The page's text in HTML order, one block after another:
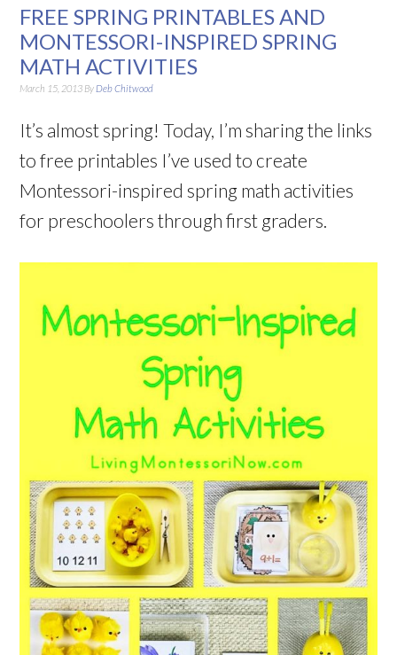
FREE SPRING PRINTABLES AND
MONTESSORI-INSPIRED SPRING
MATH ACTIVITIES
March 15, 2013 By Deb Chitwood
It’s almost spring! Today, I’m sharing the links
to free printables I’ve used to create
Montessori-inspired spring math activities
for preschoolers through first graders.